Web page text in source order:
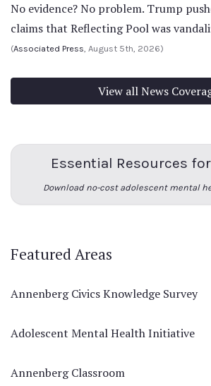
No evidence? No problem. Trump
claims that Reflecting Pool was
(Associated Press, August 5th, 2026)
View all News
Essential Resources
Download no-cost adolescent mental
Featured Areas
Annenberg Civics Knowledge Survey
Adolescent Mental Health Initiative
Annenberg Classroom